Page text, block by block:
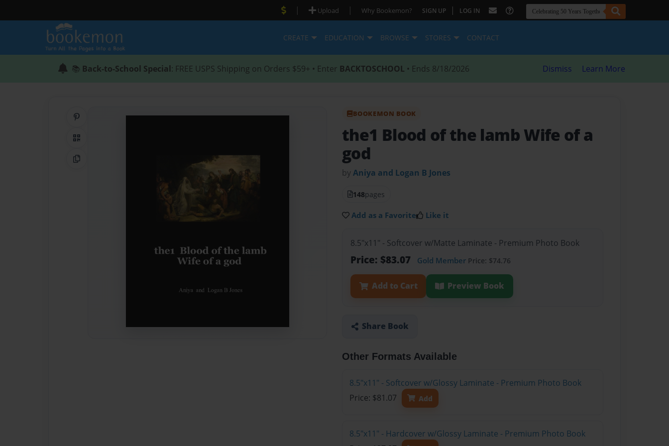
| Upload | Why Bookemon? SIGN UP | LOG IN
CREATE EDUCATION BROWSE STORES CONTACT
📚 Back-to-School Special: FREE USPS Shipping on Orders $59+ • Enter BACKTOSCHOOL • Ends 8/18/2026 Dismiss Learn More
QR Code
Copy Link
BOOKEMON BOOK
the1 Blood of the lamb Wife of a
god
byAniya and Logan B Jones
148pages
Add as a Favorite Like it
8.5"x11" - Softcover w/Matte Laminate - Premium Photo Book
Price: $83.07 Gold Member Price: $74.76
Add to Cart Preview Book
Share Book
Other Formats Available
8.5"x11" - Softcover w/Glossy Laminate - Premium Photo Book
Price: $81.07
Add
8.5"x11" - Hardcover w/Glossy Laminate - Premium Photo Book